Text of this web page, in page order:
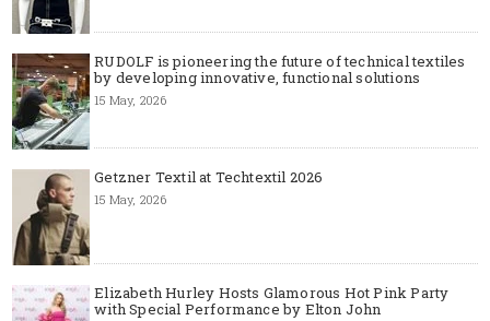
RUDOLF is pioneering the future of technical textiles
by developing innovative, functional solutions
15 May, 2026
Getzner Textil at Techtextil 2026
15 May, 2026
Elizabeth Hurley Hosts Glamorous Hot Pink Party
with Special Performance by Elton John